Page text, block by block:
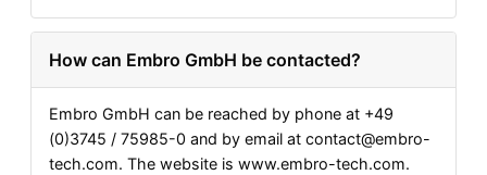
How can Embro GmbH be contacted?
Embro GmbH can be reached by phone at +49
(0)3745 / 75985-0 and by email at contact@embro-
tech.com. The website is www.embro-tech.com.